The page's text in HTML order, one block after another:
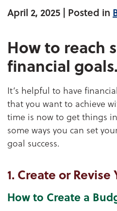
April 2, 2025 | Posted in
How to reach
financial goals.
It’s helpful to have
that you want to achieve
time is now to get things
some ways you can set
goal success.
1. Create or
How to Create a